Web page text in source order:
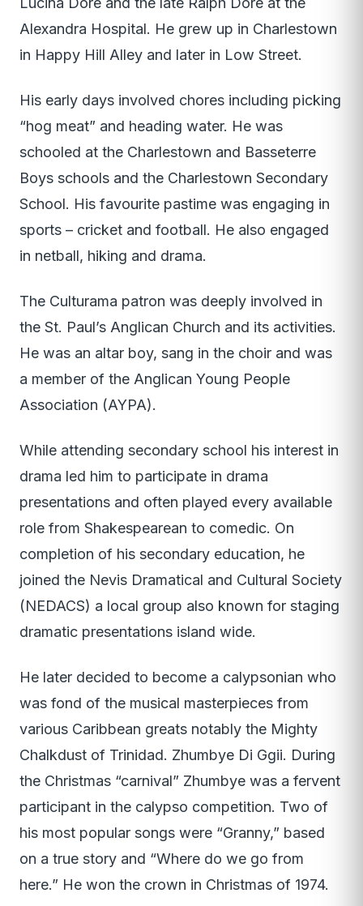
Alexandra Hospital. He grew up in Charlestown
in Happy Hill Alley and later in Low Street.
His early days involved chores including picking
“hog meat” and heading water. He was
schooled at the Charlestown and Basseterre
Boys schools and the Charlestown Secondary
School. His favourite pastime was engaging in
sports – cricket and football. He also engaged
in netball, hiking and drama.
The Culturama patron was deeply involved in
the St. Paul’s Anglican Church and its activities.
He was an altar boy, sang in the choir and was
a member of the Anglican Young People
Association (AYPA).
While attending secondary school his interest in
drama led him to participate in drama
presentations and often played every available
role from Shakespearean to comedic. On
completion of his secondary education, he
joined the Nevis Dramatical and Cultural Society
(NEDACS) a local group also known for staging
dramatic presentations island wide.
He later decided to become a calypsonian who
was fond of the musical masterpieces from
various Caribbean greats notably the Mighty
Chalkdust of Trinidad. Zhumbye Di Ggii. During
the Christmas “carnival” Zhumbye was a fervent
participant in the calypso competition. Two of
his most popular songs were “Granny,” based
on a true story and “Where do we go from
here.” He won the crown in Christmas of 1974.